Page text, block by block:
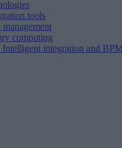
tools
computing
Intelligent integration and